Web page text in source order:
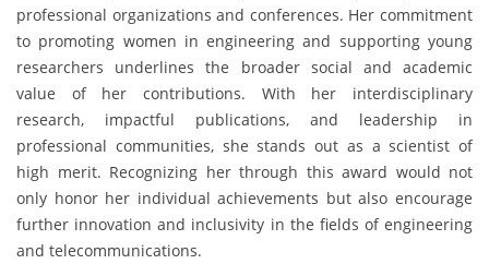
professional organizations and conferences. Her commitment
to promoting women in engineering and supporting young
researchers underlines the broader social and academic
value of her contributions. With her interdisciplinary
research, impactful publications, and leadership in
professional communities, she stands out as a scientist of
high merit. Recognizing her through this award would not
only honor her individual achievements but also encourage
further innovation and inclusivity in the fields of engineering
and telecommunications.